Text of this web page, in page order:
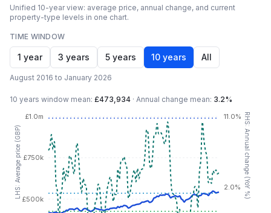
Unified 10-year view: average price, annual change, and current
property-type levels in one chart.
TIME WINDOW
1 year 3 years 5 years 10 years All
August 2016 to January 2026
10 years window mean: £473,934 · Annual change mean: 3.2%
£500k
£750k
£1.0m
LHS: Average price (GBP) 2.0%
11.0% RHS: Annual change (YoY %)